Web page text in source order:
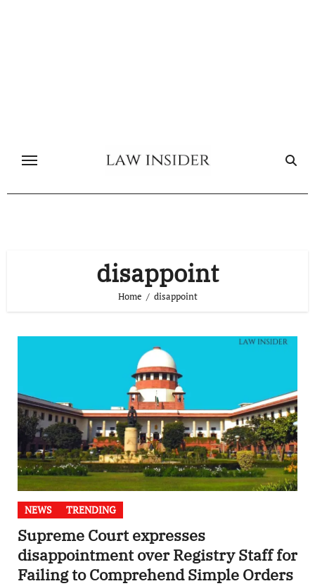
disappoint
Home disappoint
NEWS TRENDING
Supreme Court expresses
disappointment over Registry Staff for
Failing to Comprehend Simple Orders